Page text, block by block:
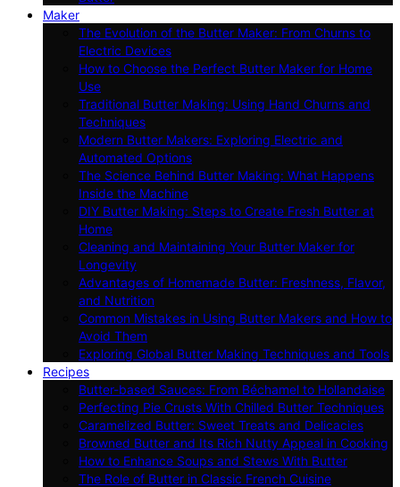
Maker
The Evolution of the Butter Maker: From Churns to
Electric Devices
How to Choose the Perfect Butter Maker for Home
Use
Traditional Butter Making: Using Hand Churns and
Techniques
Modern Butter Makers: Exploring Electric and
Automated Options
The Science Behind Butter Making: What Happens
Inside the Machine
DIY Butter Making: Steps to Create Fresh Butter at
Home
Cleaning and Maintaining Your Butter Maker for
Longevity
Advantages of Homemade Butter: Freshness, Flavor,
and Nutrition
Common Mistakes in Using Butter Makers and How to
Avoid Them
Exploring Global Butter Making Techniques and Tools
Recipes
Butter-based Sauces: From Béchamel to Hollandaise
Perfecting Pie Crusts With Chilled Butter Techniques
Caramelized Butter: Sweet Treats and Delicacies
Browned Butter and Its Rich Nutty Appeal in Cooking
How to Enhance Soups and Stews With Butter
The Role of Butter in Classic French Cuisine